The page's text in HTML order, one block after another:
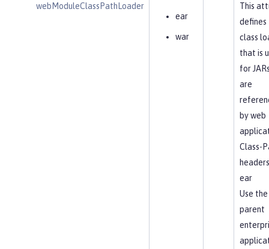
webModuleClassPathLoader
ear
war
This
defines
class
that is
for
are
by web
Class-
ear
Use the
parent